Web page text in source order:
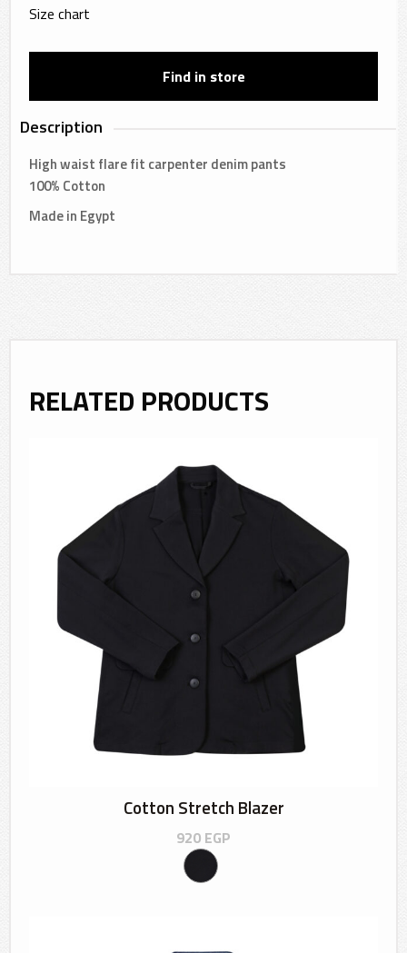
Size chart
Find in store
Description
High waist flare fit carpenter denim pants
100% Cotton
Made in Egypt
RELATED PRODUCTS
Cotton Stretch Blazer
920 EGP